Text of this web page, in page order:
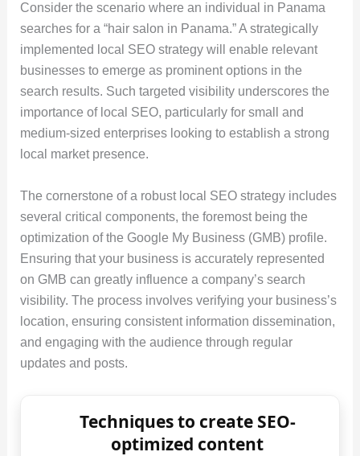
Consider the scenario where an individual in Panama
searches for a “hair salon in Panama.” A strategically
implemented local SEO strategy will enable relevant
businesses to emerge as prominent options in the
search results. Such targeted visibility underscores the
importance of local SEO, particularly for small and
medium-sized enterprises looking to establish a strong
local market presence.
The cornerstone of a robust local SEO strategy includes
several critical components, the foremost being the
optimization of the Google My Business (GMB) profile.
Ensuring that your business is accurately represented
on GMB can greatly influence a company’s search
visibility. The process involves verifying your business’s
location, ensuring consistent information dissemination,
and engaging with the audience through regular
updates and posts.
Techniques to create SEO-
optimized content